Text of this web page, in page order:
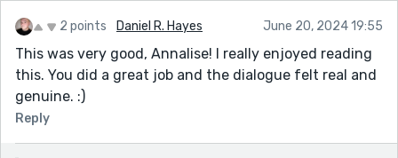
2 points Daniel R. Hayes June 20, 2024 19:55
This was very good, Annalise! I really enjoyed reading
this. You did a great job and the dialogue felt real and
genuine. :)
Reply